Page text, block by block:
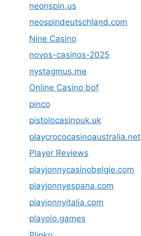
neonspin.us
neospindeutschland.com
Nine Casino
novos-casinos-2025
nystagmus.me
Online Casino bof
pinco
pistolocasinouk.uk
playcrococasinoaustralia.net
Player Reviews
playjonnycasinobelgie.com
playjonnyespana.com
playjonnyitalia.com
playojo.games